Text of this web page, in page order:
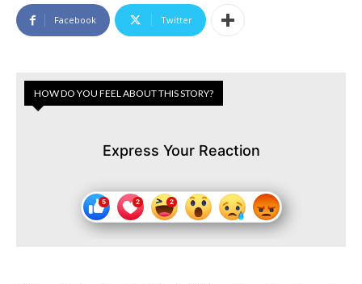
Facebook Twitter
HOW DO YOU FEEL ABOUT THIS STORY?
Express Your Reaction